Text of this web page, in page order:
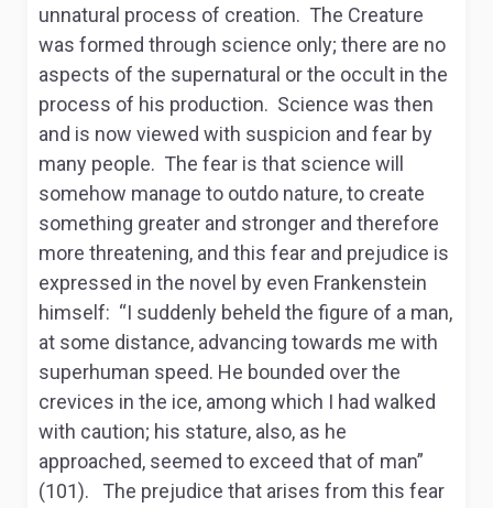
unnatural process of creation. The Creature
was formed through science only; there are no
aspects of the supernatural or the occult in the
process of his production. Science was then
and is now viewed with suspicion and fear by
many people. The fear is that science will
somehow manage to outdo nature, to create
something greater and stronger and therefore
more threatening, and this fear and prejudice is
expressed in the novel by even Frankenstein
himself: “I suddenly beheld the figure of a man,
at some distance, advancing towards me with
superhuman speed. He bounded over the
crevices in the ice, among which I had walked
with caution; his stature, also, as he
approached, seemed to exceed that of man”
(101). The prejudice that arises from this fear